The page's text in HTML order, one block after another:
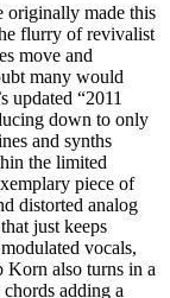
originally made this
flurry of revivalist
move and
many would
updated “2011
down to only
and synths
the limited
piece of
distorted analog
just keeps
vocals,
Korn also turns in a
adding a